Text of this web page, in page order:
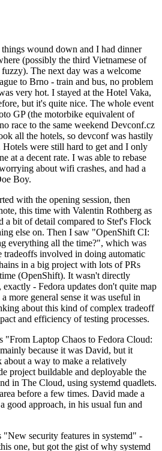
wound down and I had dinner
(possibly the third Vietnamese of
The next day was a welcome
to Brno - train and bus, no problem
very hot. I stayed at the Hotel Vaka,
but it's quite nice. The whole event
GP (the motorbike equivalent of
race to the same weekend Devconf.cz
all the hotels, so devconf was hastily
were still hard to get and I only
at a decent rate. I was able to rebase
about wifi crashes, and had a
Boy.
with the opening session, then
this time with Valentin Rothberg as
a bit of detail compared to Stef's Flock
else on. Then I saw "OpenShift CI:
everything all the time?", which was
tradeoffs involved in doing automatic
in a big project with lots of PRs
(OpenShift). It wasn't directly
- Fedora updates don't quite map
more general sense it was useful in
about this kind of complex tradeoff
and efficiency of testing processes.
"From Laptop Chaos to Fedora Cloud:
because it was David, but it
about a way to make a relatively
project buildable and deployable the
in The Cloud, using systemd quadlets.
before a few times. David made a
good approach, in his usual fun and
security features in systemd" -
one, but got the gist of why systemd